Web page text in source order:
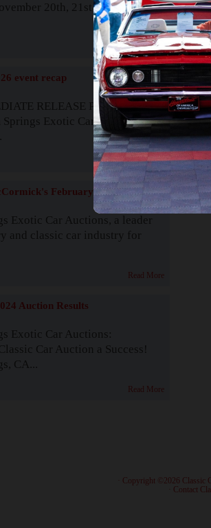
20th, 21st & 22nd. Our
Read More
event recap
RELEASE Palm Springs,
Exotic Car Auctions is
Read More
February 2025
Exotic Car Auctions, a leader
and classic car industry for
Read More
Auction Results
Exotic Car Auctions:
Car Auction a Success!
CA...
Read More
· Copyright ©2026
Contact